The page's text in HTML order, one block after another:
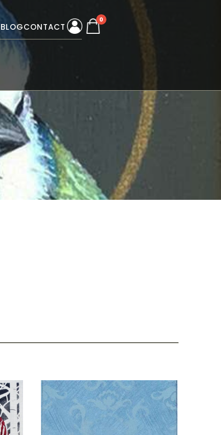
BLOGCONTACT
0